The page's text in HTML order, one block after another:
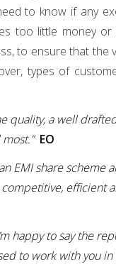
to know if any
too little money
to ensure that
types of
quality, a well
EO
EMI share
efficient
happy to say the
to work with you in